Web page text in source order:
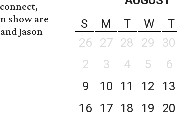
show are
Jason
S
M T W T
26
27 28 29 30
2
3 4 5 6
9
10 11 12 13
16
17 18 19 20